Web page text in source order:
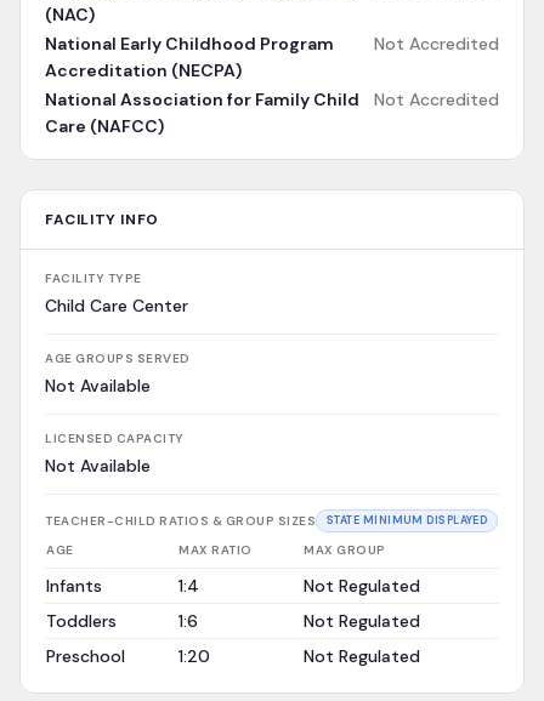
(NAC)
National Early Childhood Program
Accreditation (NECPA)
Not Accredited
National Association for Family Child
Care (NAFCC)
Not Accredited
FACILITY INFO
FACILITY TYPE
Child Care Center
AGE GROUPS SERVED
Not Available
LICENSED CAPACITY
Not Available
TEACHER-CHILD RATIOS & GROUP SIZES STATE MINIMUM DISPLAYED
AGE MAX RATIO MAX GROUP
Infants 1:4
Not Regulated
Toddlers
1:6
Not Regulated
Preschool
1:20 Not Regulated